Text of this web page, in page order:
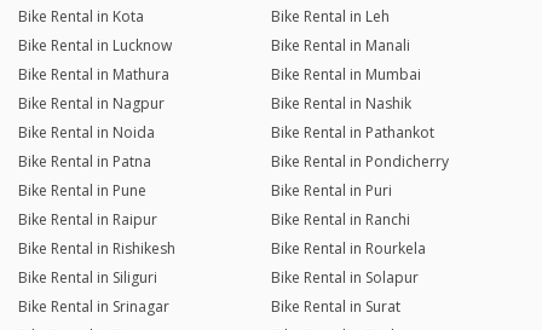
Bike Rental in Kota
Bike Rental in Leh
Bike Rental in Lucknow
Bike Rental in Manali
Bike Rental in Mathura
Bike Rental in Mumbai
Bike Rental in Nagpur
Bike Rental in Nashik
Bike Rental in Noida
Bike Rental in Pathankot
Bike Rental in Patna
Bike Rental in Pondicherry
Bike Rental in Pune
Bike Rental in Puri
Bike Rental in Raipur
Bike Rental in Ranchi
Bike Rental in Rishikesh
Bike Rental in Rourkela
Bike Rental in Siliguri
Bike Rental in Solapur
Bike Rental in Srinagar
Bike Rental in Surat